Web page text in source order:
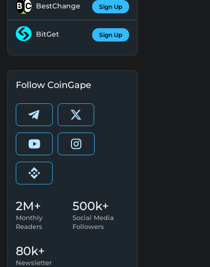
BestChange Sign Up
BitGet Sign Up
Follow CoinGape
2M+
Monthly
Readers
500k+
Social Media
Followers
80k+
Newsletter